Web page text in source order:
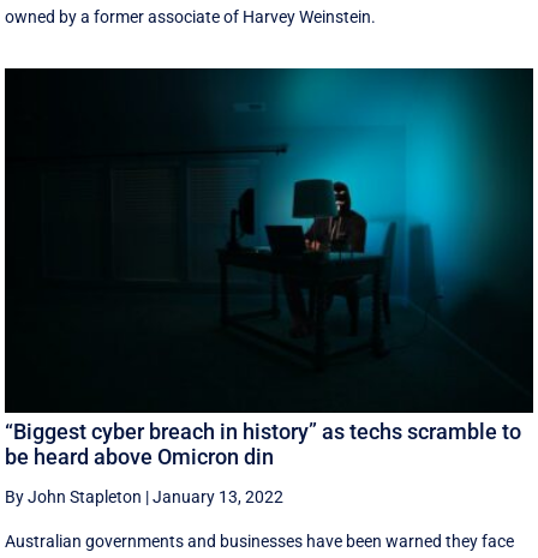
owned by a former associate of Harvey Weinstein.
“Biggest cyber breach in history” as techs scramble to
be heard above Omicron din
By John Stapleton |January 13, 2022
Australian governments and businesses have been warned they face